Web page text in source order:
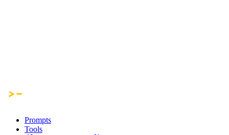
Prompts
Tools